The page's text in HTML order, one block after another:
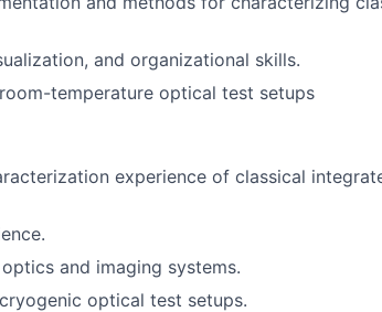
and organizational skills.
temperature optical test setups
experience of classical
and imaging systems.
optical test setups.